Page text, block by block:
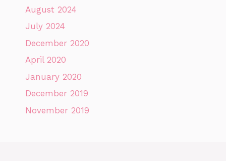
August 2024
July 2024
December 2020
April 2020
January 2020
December 2019
November 2019